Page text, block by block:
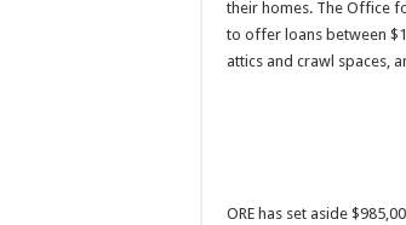
their homes. The Office
to offer loans between
attics and crawl spaces,
ORE has set aside